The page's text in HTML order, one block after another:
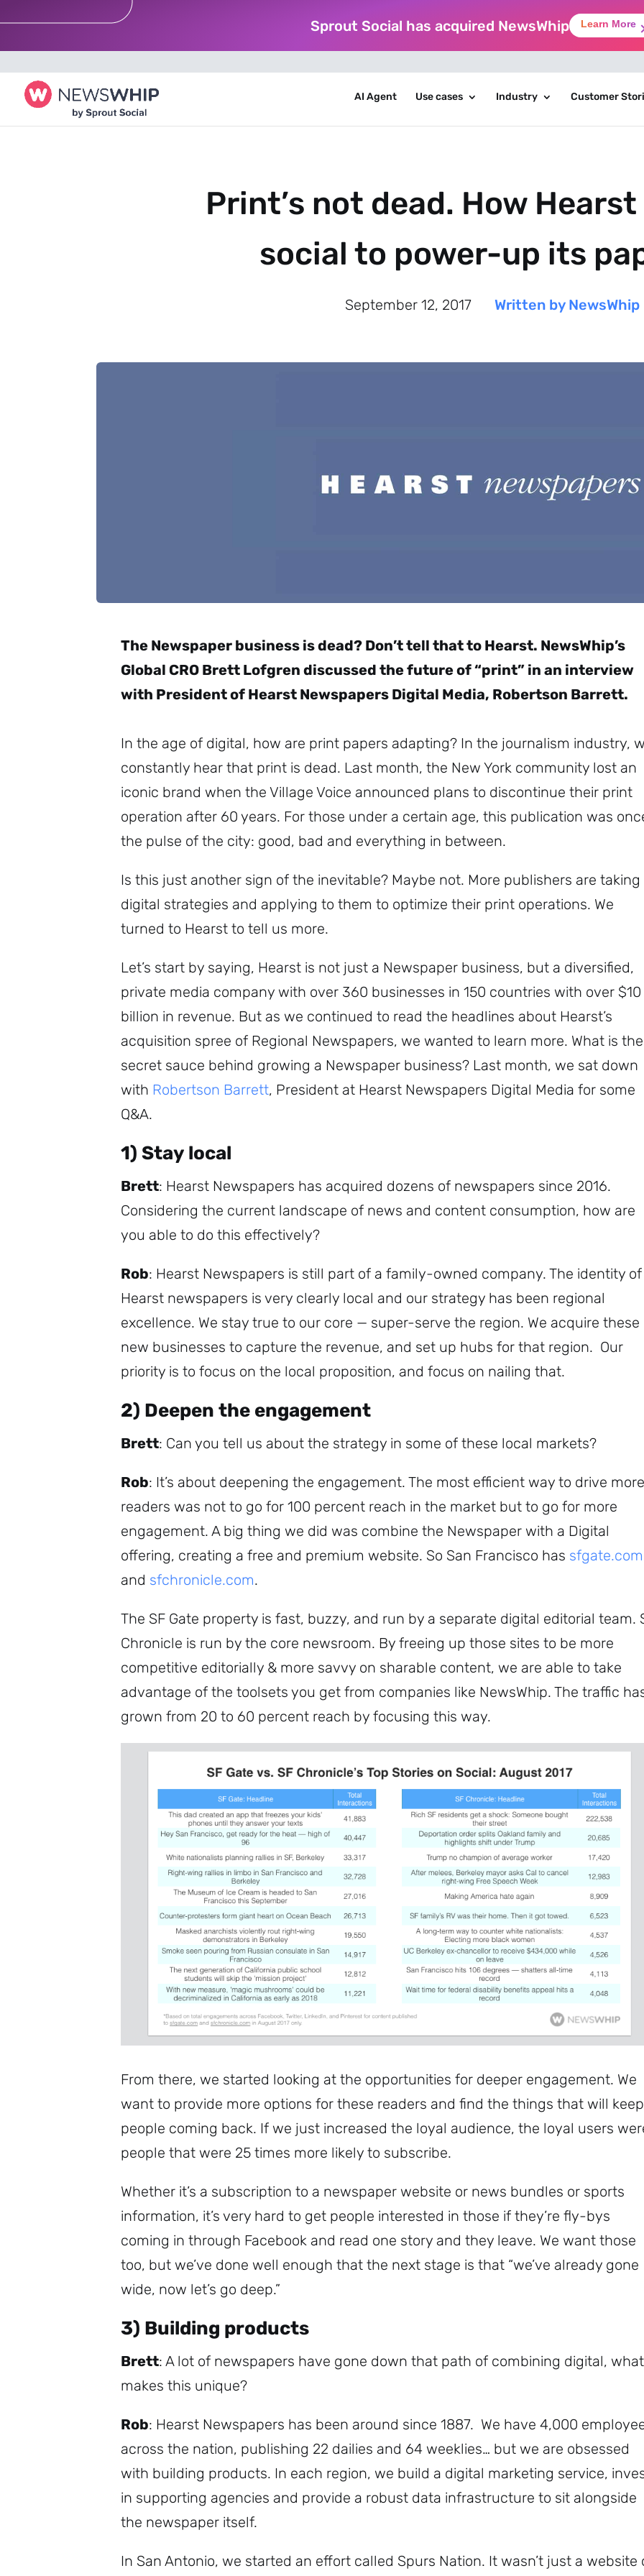
Sprout Social has acquired NewsWhip Learn More
AI Agent Use cases Industry Customer
Print’s not dead. How
social to power-up its
September 12, 2017 Written by NewsWhip
The Newspaper business is dead? Don’t tell that to Hearst. NewsWhip’s
Global CRO Brett Lofgren discussed the future of “print” in an interview
with President of Hearst Newspapers Digital Media, Robertson Barrett.
In the age of digital, how are print papers adapting? In the journalism industry,
constantly hear that print is dead. Last month, the New York community lost an
iconic brand when the Village Voice announced plans to discontinue their print
operation after 60 years. For those under a certain age, this publication was
the pulse of the city: good, bad and everything in between.
Is this just another sign of the inevitable? Maybe not. More publishers are taking
digital strategies and applying to them to optimize their print operations. We
turned to Hearst to tell us more.
Let’s start by saying, Hearst is not just a Newspaper business, but a diversified,
private media company with over 360 businesses in 150 countries with over $10
billion in revenue. But as we continued to read the headlines about Hearst’s
acquisition spree of Regional Newspapers, we wanted to learn more. What is the
secret sauce behind growing a Newspaper business? Last month, we sat down
with Robertson Barrett, President at Hearst Newspapers Digital Media for some
Q&A.
1) Stay local
Brett: Hearst Newspapers has acquired dozens of newspapers since 2016.
Considering the current landscape of news and content consumption, how are
you able to do this effectively?
Rob: Hearst Newspapers is still part of a family-owned company. The identity of
Hearst newspapers is very clearly local and our strategy has been regional
excellence. We stay true to our core — super-serve the region. We acquire these
new businesses to capture the revenue, and set up hubs for that region. Our
priority is to focus on the local proposition, and focus on nailing that.
2) Deepen the engagement
Brett: Can you tell us about the strategy in some of these local markets?
Rob: It’s about deepening the engagement. The most efficient way to drive more
readers was not to go for 100 percent reach in the market but to go for more
engagement. A big thing we did was combine the Newspaper with a Digital
offering, creating a free and premium website. So San Francisco has sfgate.com
and sfchronicle.com.
The SF Gate property is fast, buzzy, and run by a separate digital editorial team.
Chronicle is run by the core newsroom. By freeing up those sites to be more
competitive editorially & more savvy on sharable content, we are able to take
advantage of the toolsets you get from companies like NewsWhip. The traffic
grown from 20 to 60 percent reach by focusing this way.
From there, we started looking at the opportunities for deeper engagement. We
want to provide more options for these readers and find the things that will keep
people coming back. If we just increased the loyal audience, the loyal users
people that were 25 times more likely to subscribe.
Whether it’s a subscription to a newspaper website or news bundles or sports
information, it’s very hard to get people interested in those if they’re fly-bys
coming in through Facebook and read one story and they leave. We want those
too, but we’ve done well enough that the next stage is that “we’ve already gone
wide, now let’s go deep.”
3) Building products
Brett: A lot of newspapers have gone down that path of combining digital, what
makes this unique?
Rob: Hearst Newspapers has been around since 1887. We have 4,000
across the nation, publishing 22 dailies and 64 weeklies… but we are obsessed
with building products. In each region, we build a digital marketing service,
in supporting agencies and provide a robust data infrastructure to sit alongside
the newspaper itself.
In San Antonio, we started an effort called Spurs Nation. It wasn’t just a website
Sign up to
the
Subscribe